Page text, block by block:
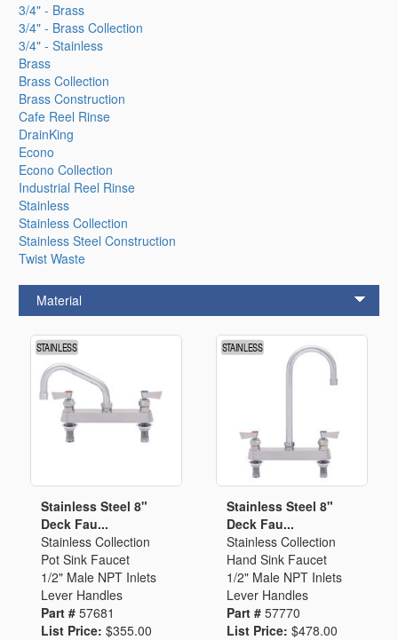
3/4" - Brass
3/4" - Brass Collection
3/4" - Stainless
Brass
Brass Collection
Brass Construction
Cafe Reel Rinse
DrainKing
Econo
Econo Collection
Industrial Reel Rinse
Stainless
Stainless Collection
Stainless Steel Construction
Twist Waste
Material
Stainless Steel 8"
Deck Fau...
Stainless Collection
Pot Sink Faucet
1/2" Male NPT Inlets
Lever Handles
Part # 57681
List Price: $355.00
Stainless Steel 8"
Deck Fau...
Stainless Collection
Hand Sink Faucet
1/2" Male NPT Inlets
Lever Handles
Part # 57770
List Price: $478.00